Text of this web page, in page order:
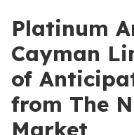
Platinum
Cayman
of
from The
Market